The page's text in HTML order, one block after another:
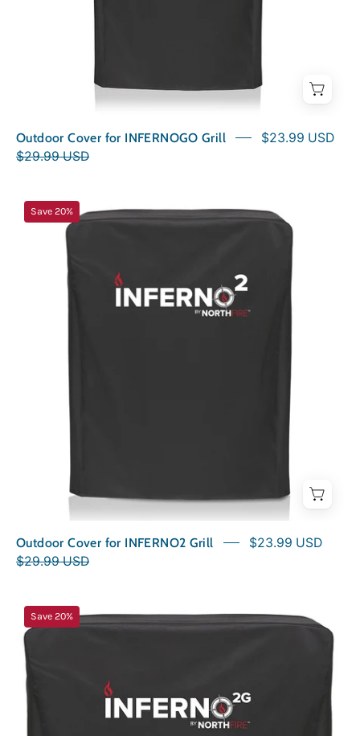
Outdoor Cover for INFERNOGO Grill
$23.99 USD
$29.99 USD
Cover
Save 20%
Outdoor Cover for INFERNO2 Grill
$23.99 USD
$29.99 USD
Cover
Save 20%